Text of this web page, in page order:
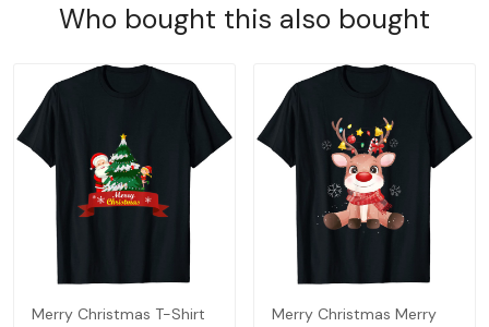
Who bought this also bought
Merry Christmas T-Shirt
Merry Christmas Merry